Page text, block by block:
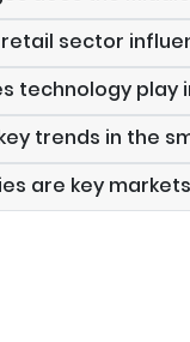
retail sector
technology play
trends in the
are key